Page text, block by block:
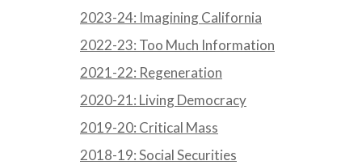
2023-24: Imagining California
2022-23: Too Much Information
2021-22: Regeneration
2020-21: Living Democracy
2019-20: Critical Mass
2018-19: Social Securities